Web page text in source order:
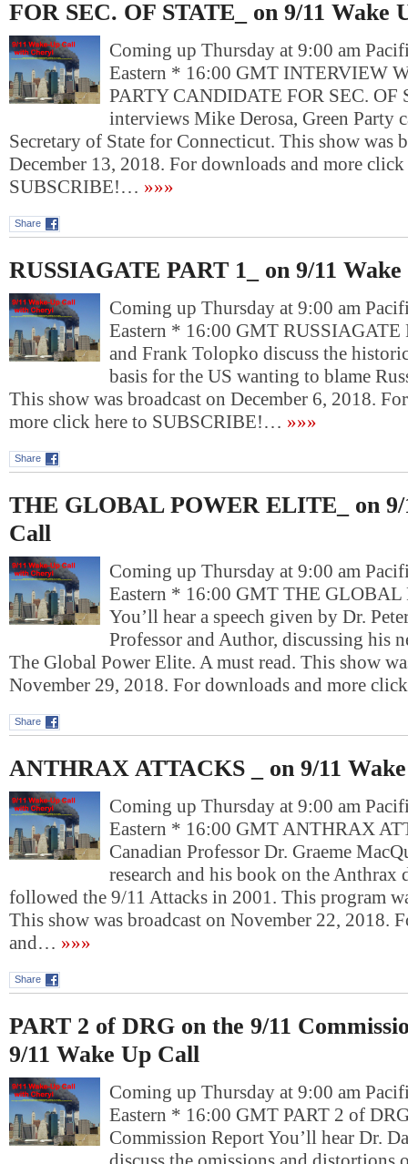
FOR SEC. OF STATE_ on 9/11 Wake
Coming up Thursday at 9:00 am
Eastern * 16:00 GMT INTERVIEW
PARTY CANDIDATE FOR SEC. OF
interviews Mike Derosa, Green Party
Secretary of State for Connecticut. This show was
December 13, 2018. For downloads and more click
SUBSCRIBE!… »»»
Share
RUSSIAGATE PART 1_ on 9/11
Coming up Thursday at 9:00 am
Eastern * 16:00 GMT RUSSIAGATE
and Frank Tolopko discuss the
basis for the US wanting to blame
This show was broadcast on December 6, 2018.
more click here to SUBSCRIBE!… »»»
Share
THE GLOBAL POWER ELITE_ on 9/
Call
Coming up Thursday at 9:00 am
Eastern * 16:00 GMT THE
You’ll hear a speech given by Dr.
Professor and Author, discussing his
The Global Power Elite. A must read. This show
November 29, 2018. For downloads and more
Share
ANTHRAX ATTACKS _ on 9/11
Coming up Thursday at 9:00 am
Eastern * 16:00 GMT ANTHRAX
Canadian Professor Dr. Graeme
research and his book on the Anthrax
followed the 9/11 Attacks in 2001. This program
This show was broadcast on November 22, 2018.
and… »»»
Share
PART 2 of DRG on the 9/11
9/11 Wake Up Call
Coming up Thursday at 9:00 am
Eastern * 16:00 GMT PART 2 of
Commission Report You’ll hear Dr.